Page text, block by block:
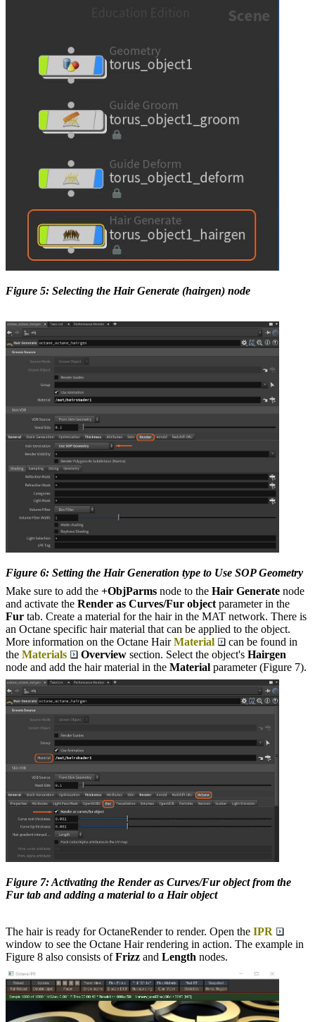
Figure 5: Selecting the Hair Generate (hairgen) node
Figure 6: Setting the Hair Generation type to Use SOP Geometry
Make sure to add the +ObjParms node to the Hair Generate node
and activate the Render as Curves/Fur object parameter in the
Fur tab. Create a material for the hair in the MAT network. There is
an Octane specific hair material that can be applied to the object.
More information on the Octane HairMaterial
can be found in
the Materials Overview section. Select the object's Hairgen
node and add the hair material in the Material parameter (Figure 7).
Figure 7: Activating the Render as Curves/Fur object from the
Fur tab and adding a material to a Hair object
The hair is ready for OctaneRender to render. Open the IPR
window to see the Octane Hair rendering in action. The example in
Figure 8 also consists ofFrizz and Length nodes.